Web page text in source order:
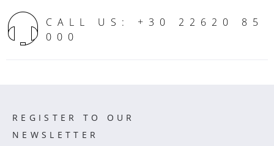
CALL US: +30 22620 85
000
REGISTER TO OUR
NEWSLETTER